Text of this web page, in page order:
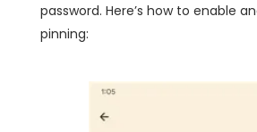
password. Here’s how to enable
pinning: